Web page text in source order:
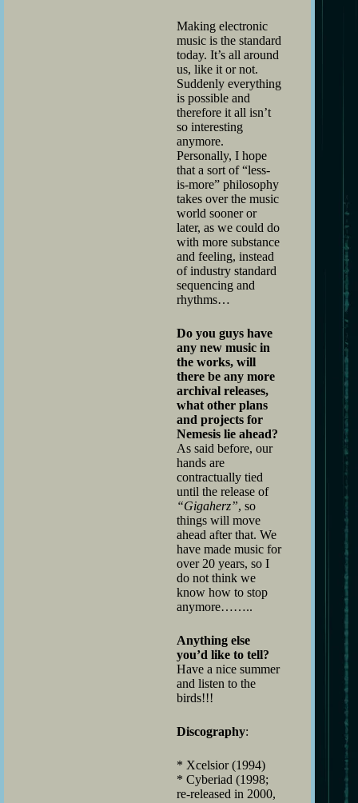
Making electronic
music is the standard
today. It’s all around
us, like it or not.
Suddenly everything
is possible and
therefore it all isn’t
so interesting
anymore.
Personally, I hope
that a sort of “less-
is-more” philosophy
takes over the music
world sooner or
later, as we could do
with more substance
and feeling, instead
of industry standard
sequencing and
rhythms…
Do you guys have
any new music in
the works, will
there be any more
archival releases,
what other plans
and projects for
Nemesis lie ahead?
As said before, our
hands are
contractually tied
until the release of
“Gigaherz”, so
things will move
ahead after that. We
have made music for
over 20 years, so I
do not think we
know how to stop
anymore……..
Anything else
you’d like to tell?
Have a nice summer
and listen to the
birds!!!
Discography:
* Xcelsior (1994)
* Cyberiad (1998;
re-released in 2000,